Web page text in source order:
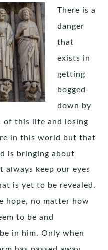
There is a
danger
that
exists in
getting
bogged-
down by
of this life and losing
in this world but that
is bringing about
always keep our eyes
is yet to be revealed.
hope, no matter how
to be and
in him. Only when